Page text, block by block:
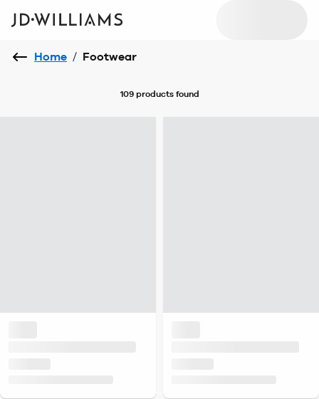
Home / Footwear
109 productsfound